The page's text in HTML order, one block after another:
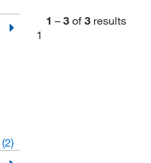
(2)
1 – 3 of 3 results
1